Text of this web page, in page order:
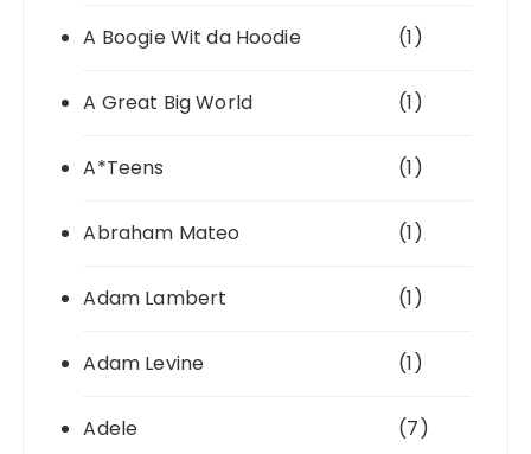
A Boogie Wit da Hoodie (1)
A Great Big World (1)
A*Teens (1)
Abraham Mateo (1)
Adam Lambert (1)
Adam Levine (1)
Adele (7)